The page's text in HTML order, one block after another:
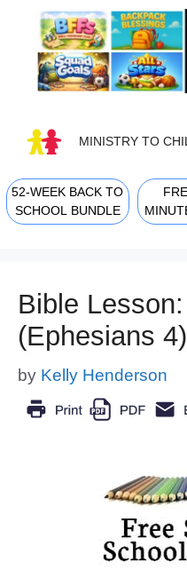
content
MINISTRY TO
52-WEEK BACK TO
SCHOOL BUNDLE
Bible
(Ephesians 4)
by Kelly Henderson